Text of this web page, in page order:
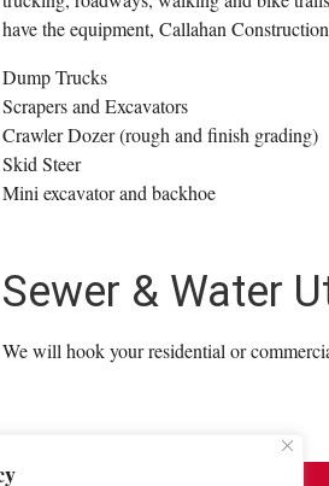
have the equipment, Callahan
Dump Trucks
Scrapers and Excavators
Crawler Dozer (rough and finish grading)
Skid Steer
Mini excavator and backhoe
Sewer & Water
We will hook your residential or